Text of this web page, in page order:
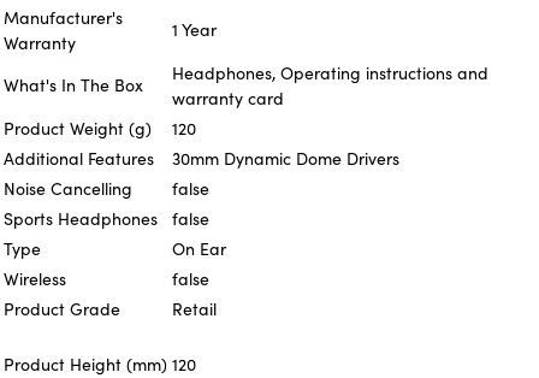
Manufacturer's
Warranty
1 Year
What's In The Box
Headphones, Operating instructions and
warranty card
Product Weight (g)
120
Additional Features
30mm Dynamic Dome Drivers
Noise Cancelling
false
Sports Headphones
false
Type
On Ear
Wireless
false
Product Grade
Retail
Product Height (mm) 120